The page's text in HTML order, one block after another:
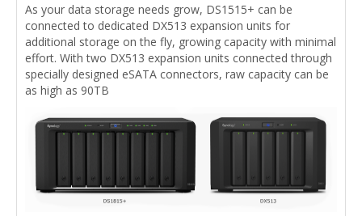
As your data storage needs grow, DS1515+ can be
connected to dedicated DX513 expansion units for
additional storage on the fly, growing capacity with minimal
effort. With two DX513 expansion units connected through
specially designed eSATA connectors, raw capacity can be
as high as 90TB